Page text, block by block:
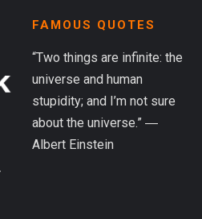
FAMOUS QUOTES
“Two things are infinite: the
universe and human
stupidity; and I’m not sure
about the universe.” ―
Albert Einstein